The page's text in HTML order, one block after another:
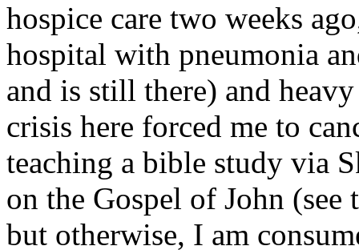
hospice care two weeks
hospital with pneumonia
and is still there) and
crisis here forced me to
teaching a bible study via
on the Gospel of John (see
but otherwise, I am